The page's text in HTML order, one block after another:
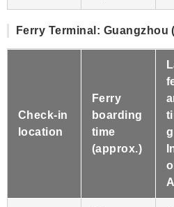
Ferry Terminal: Guangzhou
Check-in
location
Ferry
boarding
time
(approx.)